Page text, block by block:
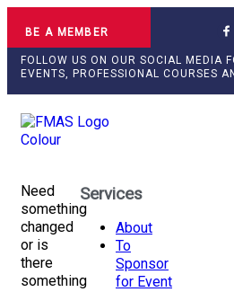
FOLLOW US ON OUR SOCIAL MEDIA
EVENTS, PROFESSIONAL COURSES
BE A MEMBER
Need
something
changed
or is
there
something
Services
About
To
Sponsor
for Event